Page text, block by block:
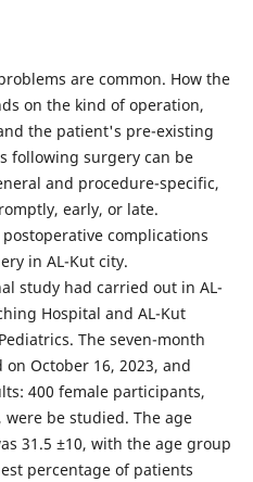
are common. How the
on the kind of operation,
the patient's pre-existing
following surgery can be
and procedure-specific,
early, or late.
complications
in AL-Kut city.
study had carried out in AL-
Hospital and AL-Kut
The seven-month
October 16, 2023, and
400 female participants,
be studied. The age
31.5 ±10, with the age group
percentage of patients